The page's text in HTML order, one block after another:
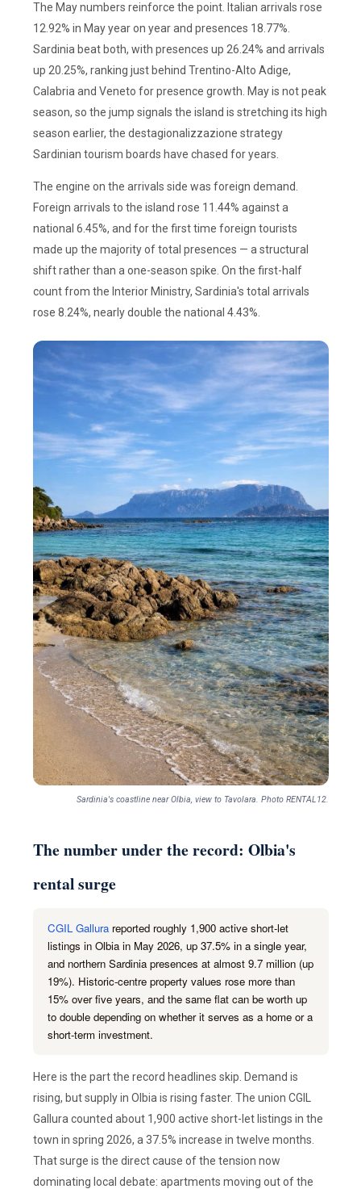
The May numbers reinforce the point. Italian arrivals rose
12.92% in May year on year and presences 18.77%.
Sardinia beat both, with presences up 26.24% and arrivals
up 20.25%, ranking just behind Trentino-Alto Adige,
Calabria and Veneto for presence growth. May is not peak
season, so the jump signals the island is stretching its high
season earlier, the destagionalizzazione strategy
Sardinian tourism boards have chased for years.
The engine on the arrivals side was foreign demand.
Foreign arrivals to the island rose 11.44% against a
national 6.45%, and for the first time foreign tourists
made up the majority of total presences — a structural
shift rather than a one-season spike. On the first-half
count from the Interior Ministry, Sardinia's total arrivals
rose 8.24%, nearly double the national 4.43%.
Sardinia's coastline near Olbia, view to Tavolara. Photo RENTAL12.
The number under the record: Olbia's
rental surge
CGIL Gallurareported roughly 1,900 active short-let
listings in Olbia in May 2026, up 37.5% in a single year,
and northern Sardinia presences at almost 9.7 million (up
19%). Historic-centre property values rose more than
15% over five years, and the same flat can be worth up
to double depending on whether it serves as a home or a
short-term investment.
Here is the part the record headlines skip. Demand is
rising, but supply in Olbia is rising faster. The union CGIL
Gallura counted about 1,900 active short-let listings in the
town in spring 2026, a 37.5% increase in twelve months.
That surge is the direct cause of the tension now
dominating local debate: apartments moving out of the